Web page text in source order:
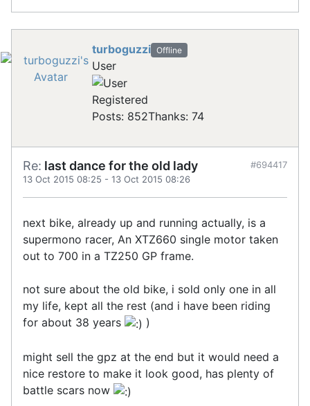
turboguzzi Offline
User
Registered
Posts: 852Thanks: 74
Re: last dance for the old lady
13 Oct 2015 08:25 - 13 Oct 2015 08:26
#694417
next bike, already up and running actually, is a
supermono racer, An XTZ660 single motor taken
out to 700 in a TZ250 GP frame.
not sure about the old bike, i sold only one in all
my life, kept all the rest (and i have been riding
for about 38 years
)
might sell the gpz at the end but it would need a
nice restore to make it look good, has plenty of
battle scars now